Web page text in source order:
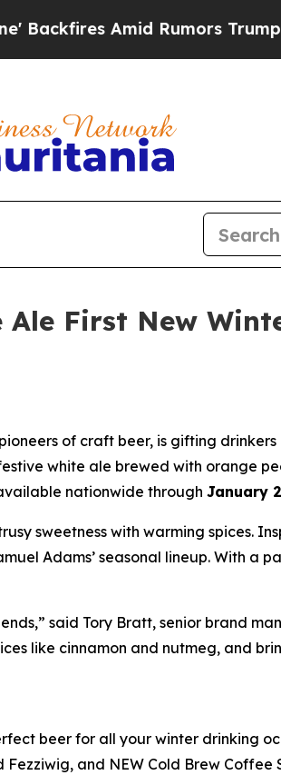
Amid Rumors Trump Will cut
First New
of craft beer, is gifting
white ale brewed with orange
nationwide through January
sweetness with warming spices.
Adams’ seasonal lineup. With a
said Tory Bratt, senior brand
like cinnamon and nutmeg, and
beer for all your winter drinking
and NEW Cold Brew Coffee